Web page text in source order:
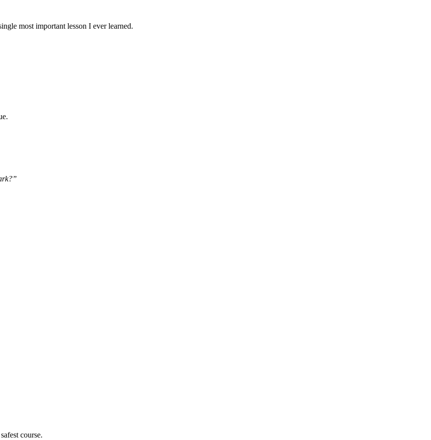
most important lesson I ever learned.
course.